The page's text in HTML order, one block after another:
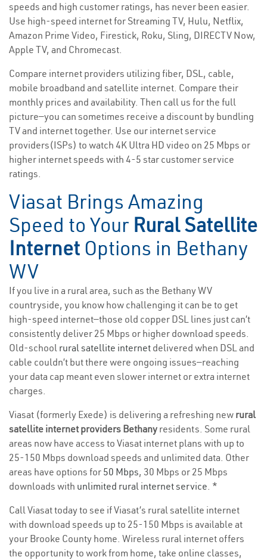
speeds and high customer ratings, has never been easier.
Use high-speed internet for Streaming TV, Hulu, Netflix,
Amazon Prime Video, Firestick, Roku, Sling, DIRECTV Now,
Apple TV, and Chromecast.
Compare internet providers utilizing fiber, DSL, cable,
mobile broadband and satellite internet. Compare their
monthly prices and availability. Then call us for the full
picture—you can sometimes receive a discount by bundling
TV and internet together. Use our internet service
providers(ISPs) to watch 4K Ultra HD video on 25 Mbps or
higher internet speeds with 4-5 star customer service
ratings.
Viasat Brings Amazing
Speed to Your Rural Satellite
Internet Options in Bethany
WV
If you live in a rural area, such as the Bethany WV
countryside, you know how challenging it can be to get
high-speed internet—those old copper DSL lines just can’t
consistently deliver 25 Mbps or higher download speeds.
Old-school rural satellite internet delivered when DSL and
cable couldn’t but there were ongoing issues—reaching
your data cap meant even slower internet or extra internet
charges.
Viasat (formerly Exede) is delivering a refreshing new rural
satellite internet providers Bethany residents. Some rural
areas now have access to Viasat internet plans with up to
25-150 Mbps download speeds and unlimited data. Other
areas have options for 50 Mbps, 30 Mbps or 25 Mbps
downloads with unlimited rural internet service. *
Call Viasat today to see if Viasat’s rural satellite internet
with download speeds up to 25-150 Mbps is available at
your Brooke County home. Wireless rural internet offers
the opportunity to work from home, take online classes,